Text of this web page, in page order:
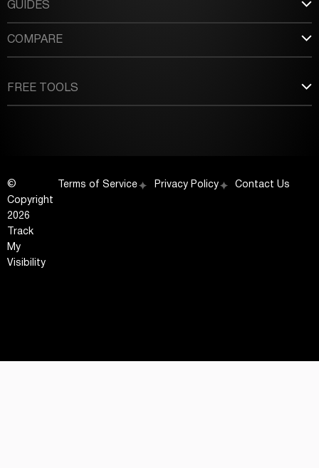
GUIDES
COMPARE
FREE TOOLS
©
Copyright
2026
Track
My
Visibility
Terms of Service Privacy Policy Contact Us